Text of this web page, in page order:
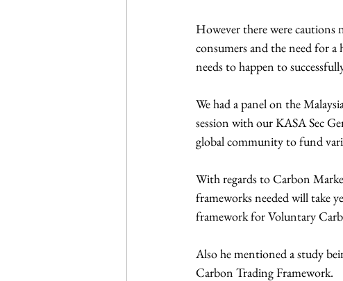
However there were cautions
consumers and the need for
needs to happen to
We had a panel on the
session with our KASA Sec
global community to fund
With regards to Carbon
frameworks needed will take
framework for Voluntary
Also he mentioned a study
Carbon Trading Framework.